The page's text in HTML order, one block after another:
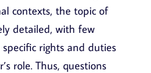
contexts, the topic of
detailed, with few
rights and duties
role. Thus, questions